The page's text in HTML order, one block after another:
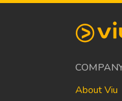
About Viu